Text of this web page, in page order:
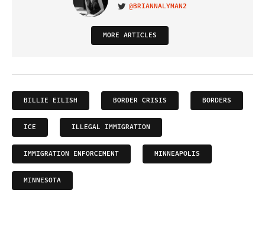
VISIT ON TWITTER
@BRIANNALYMAN2
MORE ARTICLES
BILLIE EILISH BORDER CRISIS BORDERS
ICE ILLEGAL IMMIGRATION
IMMIGRATION ENFORCEMENT MINNEAPOLIS
MINNESOTA